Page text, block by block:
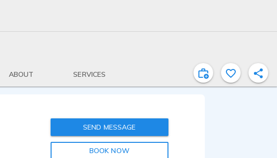
ABOUT SERVICES
SEND MESSAGE
BOOK NOW